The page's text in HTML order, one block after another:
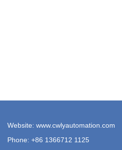
Website: www.cwlyautomation.com
Phone: +86 1366712 1125